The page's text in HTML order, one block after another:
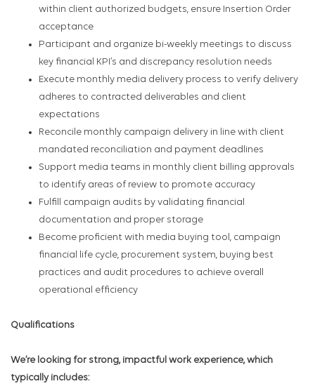
within client authorized budgets, ensure Insertion Order
acceptance
Participant and organize bi-weekly meetings to discuss
key financial KPI’s and discrepancy resolution needs
Execute monthly media delivery process to verify delivery
adheres to contracted deliverables and client
expectations
Reconcile monthly campaign delivery in line with client
mandated reconciliation and payment deadlines
Support media teams in monthly client billing approvals
to identify areas of review to promote accuracy
Fulfill campaign audits by validating financial
documentation and proper storage
Become proficient with media buying tool, campaign
financial life cycle, procurement system, buying best
practices and audit procedures to achieve overall
operational efficiency
Qualifications
We’re looking for strong, impactful work experience, which
typically includes: